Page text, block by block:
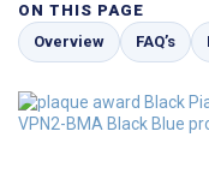
Shop Black Piano
ON THIS PAGE
Overview
FAQ’s